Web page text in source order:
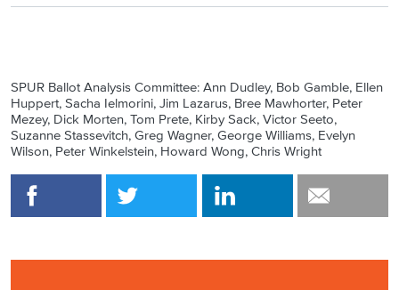
SPUR Ballot Analysis Committee: Ann Dudley, Bob Gamble, Ellen
Huppert, Sacha Ielmorini, Jim Lazarus, Bree Mawhorter, Peter
Mezey, Dick Morten, Tom Prete, Kirby Sack, Victor Seeto,
Suzanne Stassevitch, Greg Wagner, George Williams, Evelyn
Wilson, Peter Winkelstein, Howard Wong, Chris Wright